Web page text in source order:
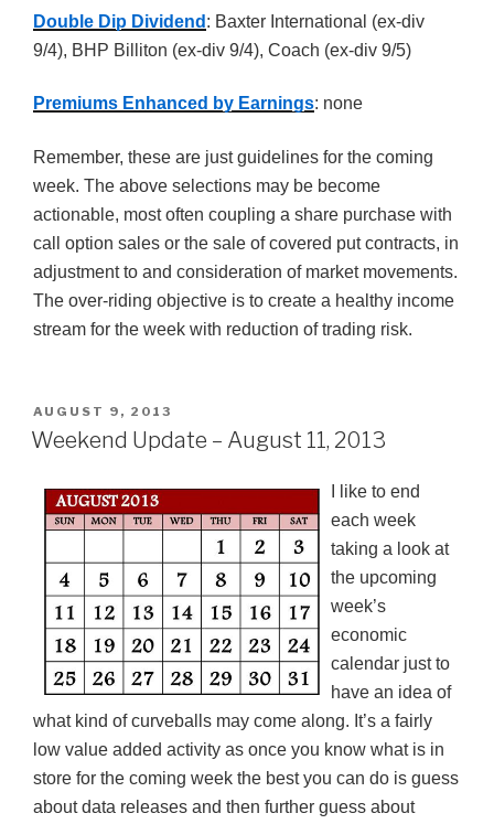
Double Dip Dividend : Baxter International (ex-div
9/4), BHP Billiton (ex-div 9/4), Coach (ex-div 9/5)
Premiums Enhanced by Earnings: none
Remember, these are just guidelines for the coming
week. The above selections may be become
actionable, most often coupling a share purchase with
call option sales or the sale of covered put contracts, in
adjustment to and consideration of market movements.
The over-riding objective is to create a healthy income
stream for the week with reduction of trading risk.
POSTED
ON
AUGUST 9, 2013
Weekend Update – August 11, 2013
I like to end
each week
taking a look at
the upcoming
week’s
economic
calendar just to
have an idea of
what kind ofcurveballs may come along. It’s a fairly
low value added activity as once you know what is in
store for the coming week the best you can do is guess
about data releases and then further guess about